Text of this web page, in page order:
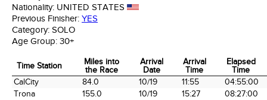
Nationality: UNITED STATES
Previous Finisher: YES
Category: SOLO
Age Group: 30+
Time Station
Miles into
the Race
Arrival
Date
Arrival
Time
Elapsed
Time
Time Station
Miles into
the Race
Arrival
Date
Arrival
Time
Elapsed
Time
CalCity 84.0 10/19 11:55
04:55:00
Trona
155.0 10/19 15:27
08:27:00